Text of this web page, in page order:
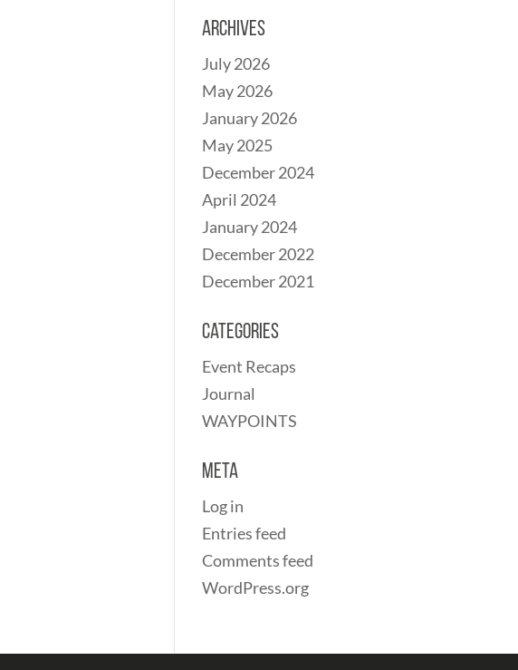
Archives
July 2026
May 2026
January 2026
May 2025
December 2024
April 2024
January 2024
December 2022
December 2021
Categories
Event Recaps
Journal
WAYPOINTS
Meta
Log in
Entries feed
Comments feed
WordPress.org